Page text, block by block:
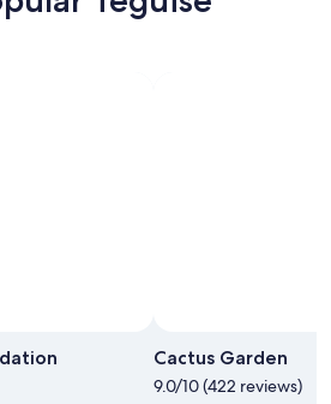
Cactus Garden
9.0/10 (422 reviews)